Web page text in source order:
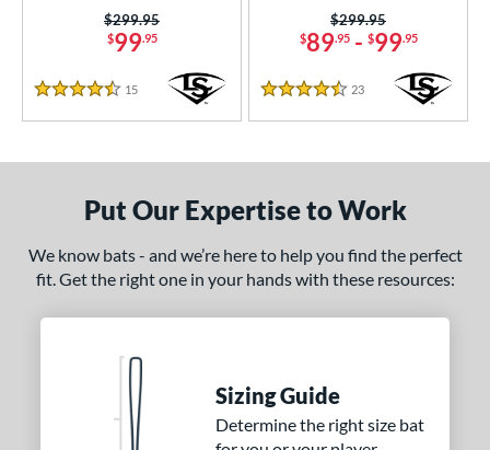
$99.95
Price was:
$299.95
4.5 Stars
15 Reviews
$89.95- $99.95
Price was:
$299.95
4.5 Stars
23 Reviews
Put Our Expertise to Work
We know bats - and we’re here to help you find the perfect
fit. Get the right one in your hands with these resources:
Sizing Guide
Determine the right size bat